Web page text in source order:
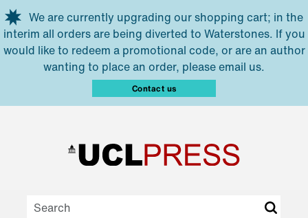
Skip to main content
We are currently upgrading our shopping cart; in the
interim all orders are being diverted to Waterstones. If you
would like to redeem a promotional code, or are an author
wanting to place an order, please email us.
Contact us